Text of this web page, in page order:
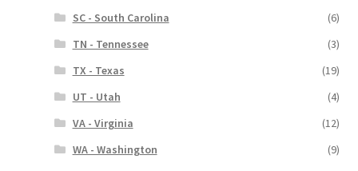
SC - South Carolina
(6)
TN - Tennessee
(3)
TX - Texas
(19)
UT - Utah
(4)
VA - Virginia
(12)
WA - Washington
(9)